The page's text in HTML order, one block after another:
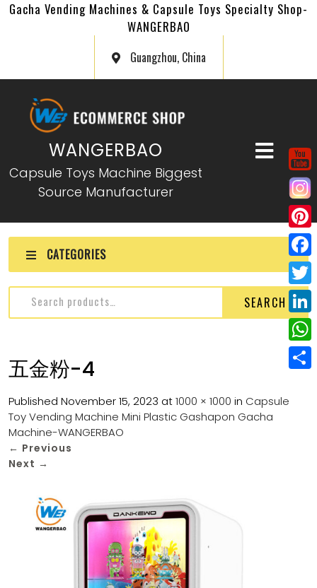
Gacha Vending Machines & Capsule Toys Specialty Shop-
WANGERBAO
Guangzhou, China
WANGERBAO
Capsule Toys Machine Biggest
Source Manufacturer
CATEGORIES
SEARCH
五金粉-4
Published November 15, 2023 at1000 × 1000 in Capsule
Toy Vending Machine Mini Plastic Gashapon Gacha
Machine-WANGERBAO
← Previous
Next →
P
i
n
e
r
e
F
a
c
e
b
T
w
i
L
i
n
W
h